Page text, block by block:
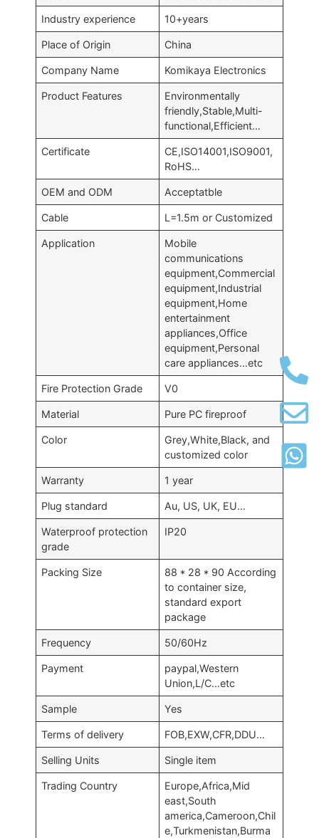
Industry experience 10+years
Place of Origin China
Company Name Komikaya Electronics
Product Features
Environmentally
friendly,Stable,Multi-
functional,Efficient…
Certificate
CE,ISO14001,ISO9001,
RoHS…
OEM and ODM Acceptatble
Cable L=1.5m or Customized
Application
Mobile
communications
equipment,Commercial
equipment,Industrial
equipment,Home
entertainment
appliances,Office
equipment,Personal
care appliances…etc
Fire Protection Grade V0
Material Pure PC fireproof
Color
Grey,White,Black, and
customized color
Warranty 1 year
Plug standard Au, US, UK, EU…
Waterproof protection
grade
IP20
Packing Size
88 * 28 * 90 According
to container size,
standard export
package
Frequency 50/60Hz
Payment
paypal,Western
Union,L/C…etc
Sample Yes
Terms of delivery FOB,EXW,CFR,DDU…
Selling Units Single item
Trading Country
Europe,Africa,Mid
east,South
america,Cameroon,Chil
e,Turkmenistan,Burma